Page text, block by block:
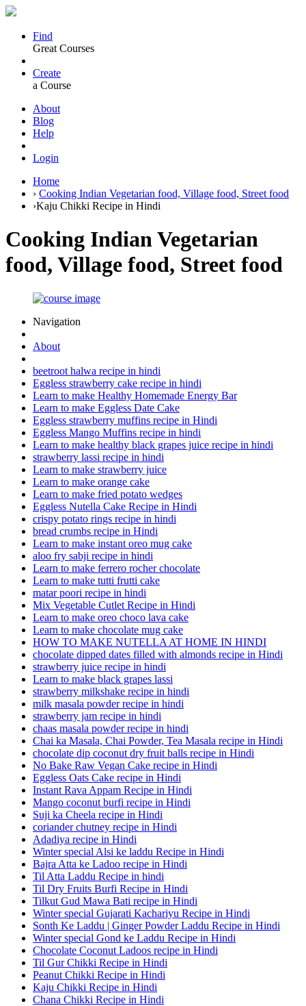
Find
Great Courses
Create
a Course
About
Blog
Help
Login
Home
› Cooking Indian Vegetarian food, Village food, Street food
›Kaju Chikki Recipe in Hindi
Cooking Indian Vegetarian
food, Village food, Street food
Navigation
About
beetroot halwa recipe in hindi
Eggless strawberry cake recipe in hindi
Learn to make Healthy Homemade Energy Bar
Learn to make Eggless Date Cake
Eggless strawberry muffins recipe in Hindi
Eggless Mango Muffins recipe in hindi
Learn to make healthy black grapes juice recipe in hindi
strawberry lassi recipe in hindi
Learn to make strawberry juice
Learn to make orange cake
Learn to make fried potato wedges
Eggless Nutella Cake Recipe in Hindi
crispy potato rings recipe in hindi
bread crumbs recipe in Hindi
Learn to make instant oreo mug cake
aloo fry sabji recipe in hindi
Learn to make ferrero rocher chocolate
Learn to make tutti frutti cake
matar poori recipe in hindi
Mix Vegetable Cutlet Recipe in Hindi
Learn to make oreo choco lava cake
Learn to make chocolate mug cake
HOW TO MAKE NUTELLA AT HOME IN HINDI
chocolate dipped dates filled with almonds recipe in Hindi
strawberry juice recipe in hindi
Learn to make black grapes lassi
strawberry milkshake recipe in hindi
milk masala powder recipe in hindi
strawberry jam recipe in hindi
chaas masala powder recipe in hindi
Chai ka Masala, Chai Powder, Tea Masala recipe in Hindi
chocolate dip coconut dry fruit balls recipe in Hindi
No Bake Raw Vegan Cake recipe in Hindi
Eggless Oats Cake recipe in Hindi
Instant Rava Appam Recipe in Hindi
Mango coconut burfi recipe in Hindi
Suji ka Cheela recipe in Hindi
coriander chutney recipe in Hindi
Adadiya recipe in Hindi
Winter special Alsi ke laddu Recipe in Hindi
Bajra Atta ke Ladoo recipe in Hindi
Til Atta Laddu Recipe in hindi
Til Dry Fruits Burfi Recipe in Hindi
Tilkut Gud Mawa Bati recipe in Hindi
Winter special Gujarati Kachariyu Recipe in Hindi
Sonth Ke Laddu | Ginger Powder Laddu Recipe in Hindi
Winter special Gond ke Laddu Recipe in Hindi
Chocolate Coconut Ladoos recipe in Hindi
Til Gur Chikki Recipe in Hindi
Peanut Chikki Recipe in Hindi
Kaju Chikki Recipe in Hindi
Chana Chikki Recipe in Hindi